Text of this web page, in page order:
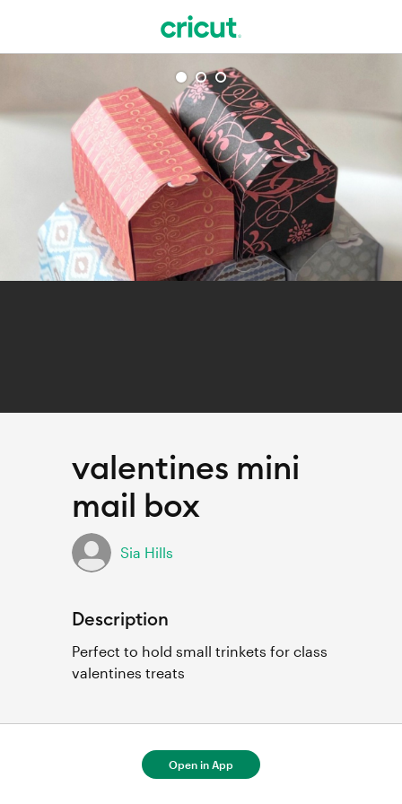
valentines mini
mail box
Sia Hills
Description
Perfect to hold small trinkets for class
valentines treats
For full project details, open in Cricut
Open in App